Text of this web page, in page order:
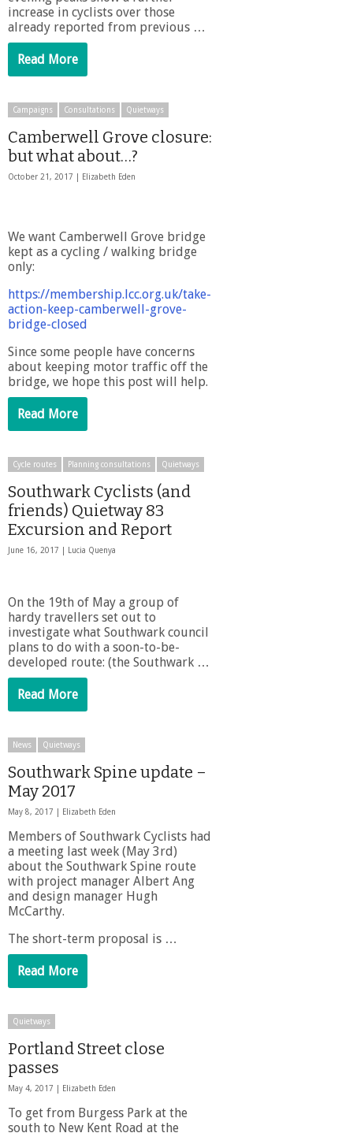
increase in cyclists over those
already reported from previous …
Read More
Campaigns Consultations Quietways
Camberwell Grove closure:
but what about…?
October 21, 2017 | Elizabeth Eden
We want Camberwell Grove bridge
kept as a cycling / walking bridge
only:
https://membership.lcc.org.uk/take-
action-keep-camberwell-grove-
bridge-closed
Since some people have concerns
about keeping motor traffic off the
bridge, we hope this post will help.
Read More
Cycle routes Planning consultations Quietways
Southwark Cyclists (and
friends) Quietway 83
Excursion and Report
June 16, 2017 | Lucia Quenya
On the 19th of May a group of
hardy travellers set out to
investigate what Southwark council
plans to do with a soon-to-be-
developed route: (the Southwark …
Read More
News Quietways
Southwark Spine update –
May 2017
May 8, 2017 | Elizabeth Eden
Members of Southwark Cyclists had
a meeting last week (May 3rd)
about the Southwark Spine route
with project manager Albert Ang
and design manager Hugh
McCarthy.
The short-term proposal is …
Read More
Quietways
Portland Street close
passes
May 4, 2017 | Elizabeth Eden
To get from Burgess Park at the
south to New Kent Road at the